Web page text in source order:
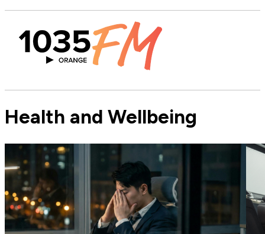
Health and Wellbeing